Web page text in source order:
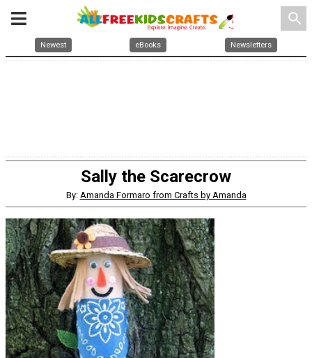
search
Newest eBooks Newsletters
Sally the Scarecrow
By: Amanda Formaro from Crafts by Amanda